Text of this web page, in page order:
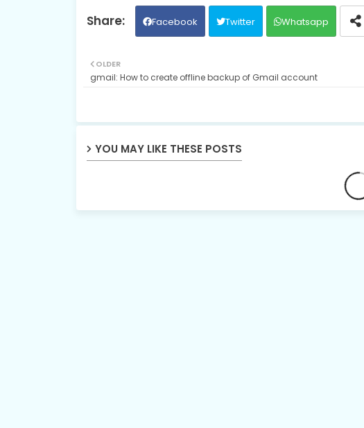
Facebook Twitter Whatsapp
OLDER
gmail: How to create offline backup of Gmail account
YOU MAY LIKE THESE POSTS